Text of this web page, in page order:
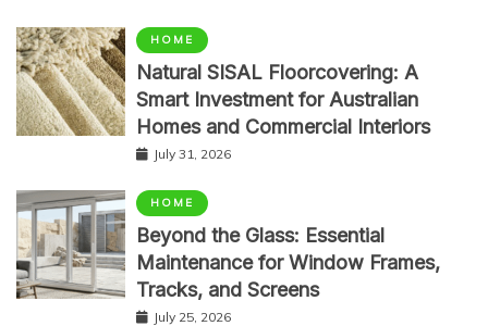
HOME
Natural SISAL Floorcovering: A
Smart Investment for Australian
Homes and Commercial Interiors
July 31, 2026
HOME
Beyond the Glass: Essential
Maintenance for Window Frames,
Tracks, and Screens
July 25, 2026